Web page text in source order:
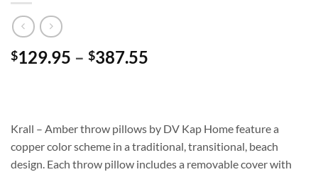
$129.95 – $387.55
$387.55
Krall – Amber throw pillows by DV Kap Home feature a
copper color scheme in a traditional, transitional, beach
design. Each throw pillow includes a removable cover with